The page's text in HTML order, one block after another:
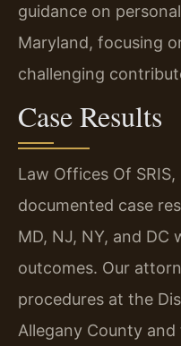
guidance on
Maryland, focusing
challenging
Case Results
Law Offices Of
documented case
MD, NJ, NY, and
outcomes. Our
procedures at the
Allegany County